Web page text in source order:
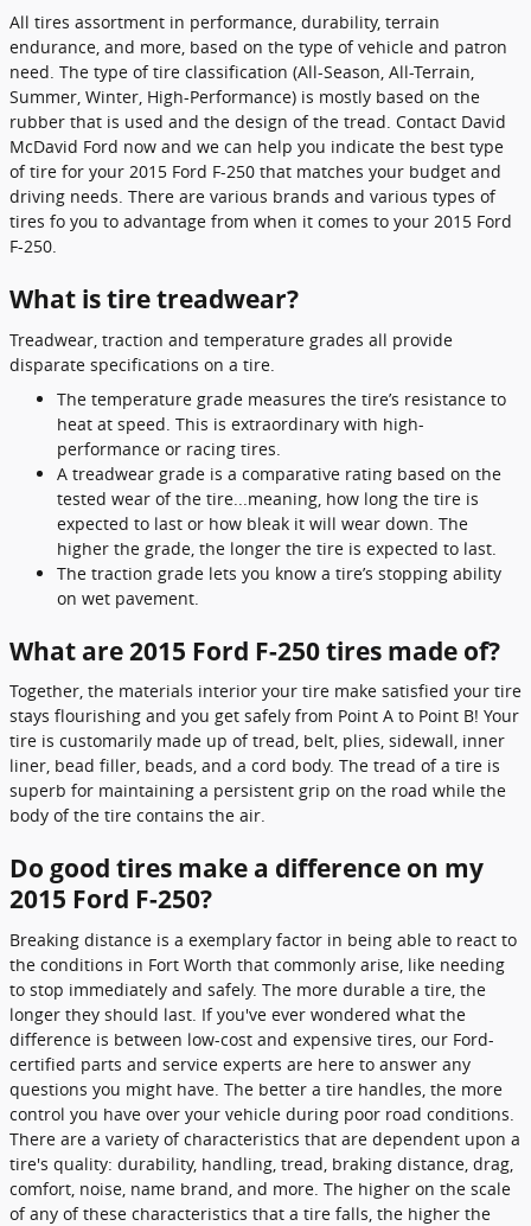
All tires assortment in performance, durability, terrain
endurance, and more, based on the type of vehicle and patron
need. The type of tire classification (All-Season, All-Terrain,
Summer, Winter, High-Performance) is mostly based on the
rubber that is used and the design of the tread. Contact David
McDavid Ford now and we can help you indicate the best type
of tire for your 2015 Ford F-250 that matches your budget and
driving needs. There are various brands and various types of
tires fo you to advantage from when it comes to your 2015 Ford
F-250.
What is tire treadwear?
Treadwear, traction and temperature grades all provide
disparate specifications on a tire.
The temperature grade measures the tire’s resistance to
heat at speed. This is extraordinary with high-
performance or racing tires.
A treadwear grade is a comparative rating based on the
tested wear of the tire...meaning, how long the tire is
expected to last or how bleak it will wear down. The
higher the grade, the longer the tire is expected to last.
The traction grade lets you know a tire’s stopping ability
on wet pavement.
What are 2015 Ford F-250 tires made of?
Together, the materials interior your tire make satisfied your tire
stays flourishing and you get safely from Point A to Point B! Your
tire is customarily made up of tread, belt, plies, sidewall, inner
liner, bead filler, beads, and a cord body. The tread of a tire is
superb for maintaining a persistent grip on the road while the
body of the tire contains the air.
Do good tires make a difference on my
2015 Ford F-250?
Breaking distance is a exemplary factor in being able to react to
the conditions in Fort Worth that commonly arise, like needing
to stop immediately and safely. The more durable a tire, the
longer they should last. If you've ever wondered what the
difference is between low-cost and expensive tires, our Ford-
certified parts and service experts are here to answer any
questions you might have. The better a tire handles, the more
control you have over your vehicle during poor road conditions.
There are a variety of characteristics that are dependent upon a
tire's quality: durability, handling, tread, braking distance, drag,
comfort, noise, name brand, and more. The higher on the scale
of any of these characteristics that a tire falls, the higher the